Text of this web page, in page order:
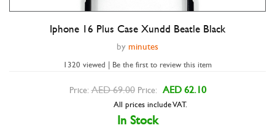
Double tap to zoom
Iphone 16 Plus Case Xundd Beatle Black
by minutes
1320 viewed | Be the first to review this item
Price: AED 69.00 Price: AED 62.10
All prices include VAT.
In Stock